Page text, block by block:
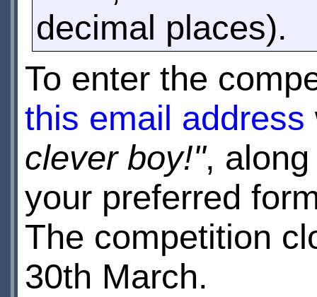
decimal places).
To enter the
this email address
clever boy!",
your preferred
The competition
30th March.